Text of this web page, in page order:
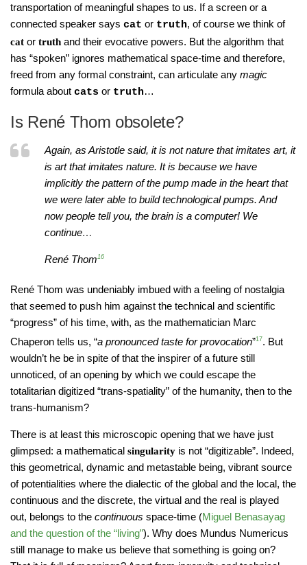
transportation of meaningful shapes to us. If a screen or a
connected speaker says cat or truth, of course we think of
cat or truth and their evocative powers. But the algorithm that
has “spoken” ignores mathematical space-time and therefore,
freed from any formal constraint, can articulate any magic
formula about cats or truth…
Is René Thom obsolete?
Again, as Aristotle said, it is not nature that imitates art, it
is art that imitates nature. It is because we have
implicitly the pattern of the pump made in the heart that
we were later able to build technological pumps. And
now people tell you, the brain is a computer! We
continue…
René Thom16
René Thom was undeniably imbued with a feeling of nostalgia
that seemed to push him against the technical and scientific
“progress” of his time, with, as the mathematician Marc
Chaperon tells us, “a pronounced taste for provocation”17. But
wouldn’t he be in spite of that the inspirer of a future still
unnoticed, of an opening by which we could escape the
totalitarian digitized “trans-spatiality” of the humanity, then to the
trans-humanism?
There is at least this microscopic opening that we have just
glimpsed: a mathematical singularity is not “digitizable”. Indeed,
this geometrical, dynamic and metastable being, vibrant source
of potentialities where the dialectic of the global and the local, the
continuous and the discrete, the virtual and the real is played
out, belongs to the continuous space-time (Miguel Benasayag
and the question of the “living”). Why does Mundus Numericus
still manage to make us believe that something is going on?